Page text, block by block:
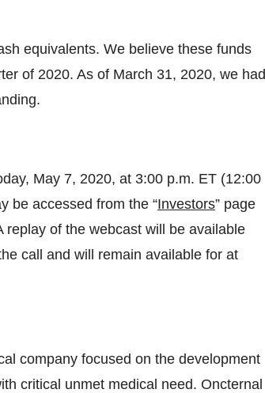
equivalents. We believe these funds
of 2020. As of March 31, 2020, we had
May 7, 2020, at 3:00 p.m. ET (12:00
be accessed from the “Investors” page
replay of the webcast will be available
call and will remain available for at
company focused on the development
critical unmet medical need. Oncternal